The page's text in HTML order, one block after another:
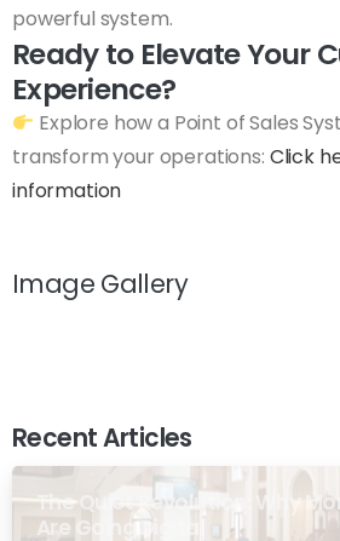
powerful system.
Ready to Elevate Your
Experience?
Explore how a Point of Sales
transform your operations: Click
information
Image Gallery
Recent Articles
The Quiet Revolution: Why
Are Going Digital